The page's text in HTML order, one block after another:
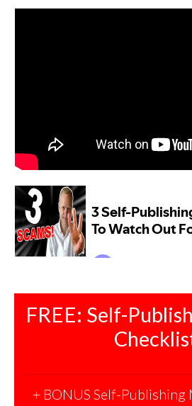
FREE: Self-
+ BONUS Self-Publishing